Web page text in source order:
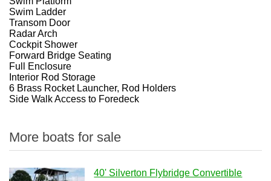
Swim Ladder
Transom Door
Radar Arch
Cockpit Shower
Forward Bridge Seating
Full Enclosure
Interior Rod Storage
6 Brass Rocket Launcher, Rod Holders
Side Walk Access to Foredeck
More boats for sale
40' Silverton Flybridge Convertible